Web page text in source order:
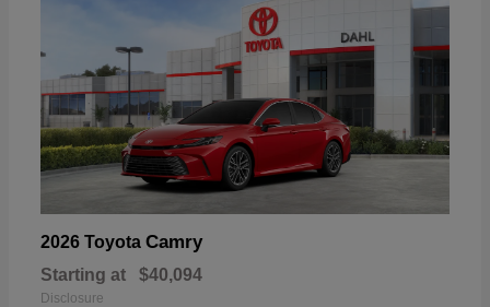
2026 Toyota Camry
Starting at $40,094
Disclosure